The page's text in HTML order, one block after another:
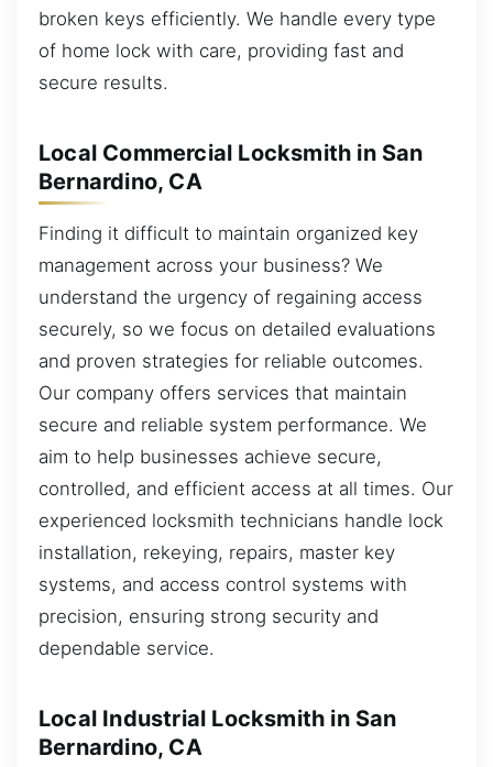
broken keys efficiently. We handle every type
of home lock with care, providing fast and
secure results.
Local Commercial Locksmith in San
Bernardino, CA
Finding it difficult to maintain organized key
management across your business? We
understand the urgency of regaining access
securely, so we focus on detailed evaluations
and proven strategies for reliable outcomes.
Our company offers services that maintain
secure and reliable system performance. We
aim to help businesses achieve secure,
controlled, and efficient access at all times. Our
experienced locksmith technicians handle lock
installation, rekeying, repairs, master key
systems, and access control systems with
precision, ensuring strong security and
dependable service.
Local Industrial Locksmith in San
Bernardino, CA